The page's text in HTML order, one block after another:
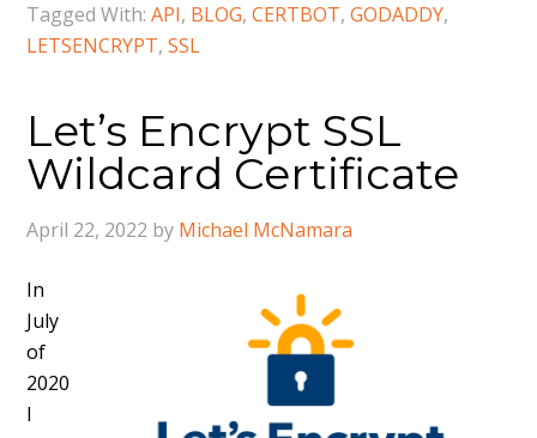
Tagged With:API, BLOG,CERTBOT,GODADDY,
LETSENCRYPT,SSL
Let’s Encrypt SSL
Wildcard Certificate
April 22, 2022 by Michael McNamara
In
July
of
2020
I